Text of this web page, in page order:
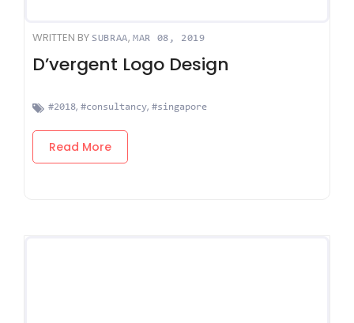
WRITTEN BY SUBRAA, MAR 08, 2019
D’vergent Logo Design
#2018, #consultancy, #singapore
Read More